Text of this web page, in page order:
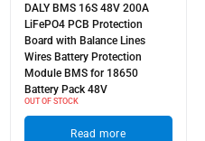
DALY BMS 16S 48V 200A
LiFePO4 PCB Protection
Board with Balance Lines
Wires Battery Protection
Module BMS for 18650
Battery Pack 48V
OUT OF STOCK
Read more